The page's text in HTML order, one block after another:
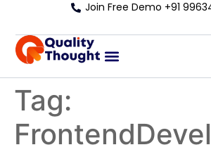
Join Free Demo +91
Tag: